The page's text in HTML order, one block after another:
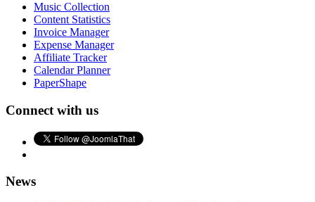
Music Collection
Content Statistics
Invoice Manager
Expense Manager
Affiliate Tracker
Calendar Planner
PaperShape
Connect with us
News